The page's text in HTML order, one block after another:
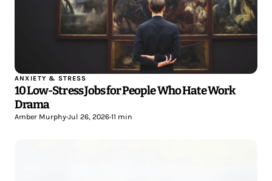
ANXIETY & STRESS
10 Low-Stress Jobs for People Who Hate Work
Drama
Amber Murphy•Jul 26, 2026•11 min